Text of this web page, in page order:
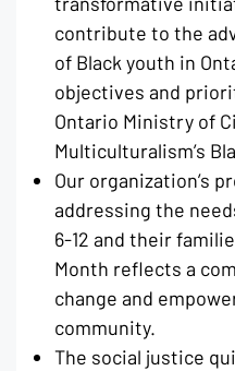
contribute to the
of Black youth in
objectives and
Ontario Ministry of
Multiculturalism’s
Our organization’s
addressing the
6-12 and their
Month reflects a
change and
community.
The social justice